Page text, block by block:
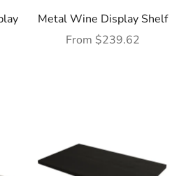
Metal Wine Display Shelf
Sale price
From $239.62